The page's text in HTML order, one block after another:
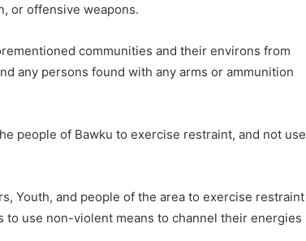
or offensive weapons.
communities and their environs from
any persons found with any arms or ammunition
people of Bawku to exercise restraint, and not use
Youth, and people of the area to exercise restraint
use non-violent means to channel their energies